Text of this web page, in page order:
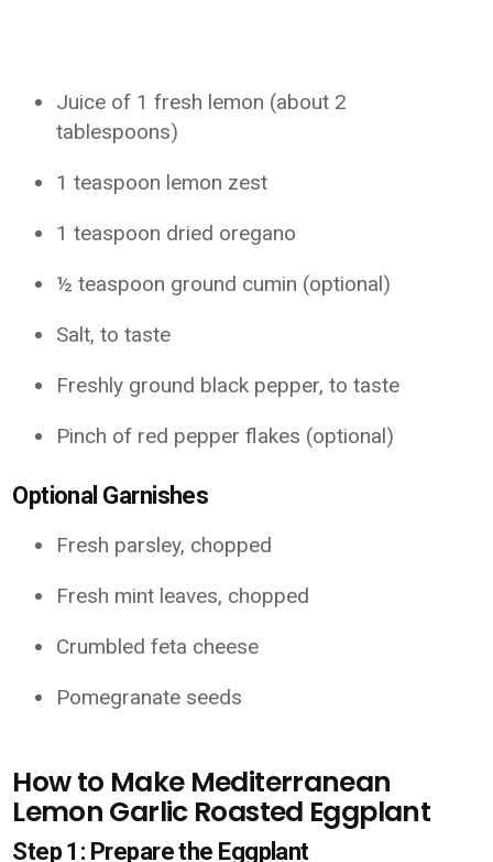
Juice of 1 fresh lemon (about 2
tablespoons)
1 teaspoon lemon zest
1 teaspoon dried oregano
½ teaspoon ground cumin (optional)
Salt, to taste
Freshly ground black pepper, to taste
Pinch of red pepper flakes (optional)
Optional Garnishes
Fresh parsley, chopped
Fresh mint leaves, chopped
Crumbled feta cheese
Pomegranate seeds
How to Make Mediterranean
Lemon Garlic Roasted Eggplant
Step 1: Prepare the Eggplant